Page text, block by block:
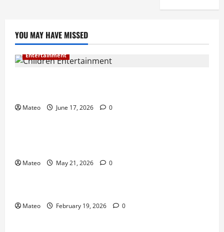
YOU MAY HAVE MISSED
Entertainment
Mateo June 17, 2026 0
Entertainment
Mateo May 21, 2026 0
Entertainment
Mateo February 19, 2026 0
Shopping